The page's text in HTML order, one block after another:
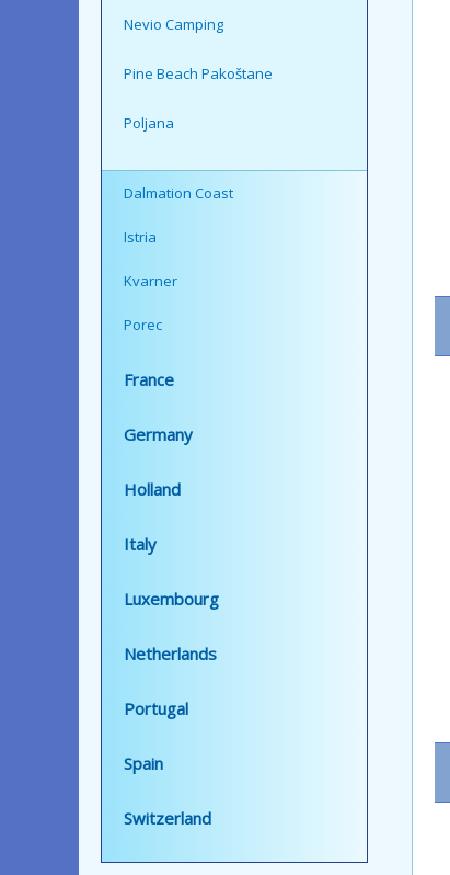
Nevio Camping
Pine Beach Pakoštane
Poljana
Dalmation Coast
Istria
Kvarner
Porec
France
Germany
Holland
Italy
Luxembourg
Netherlands
Portugal
Spain
Switzerland